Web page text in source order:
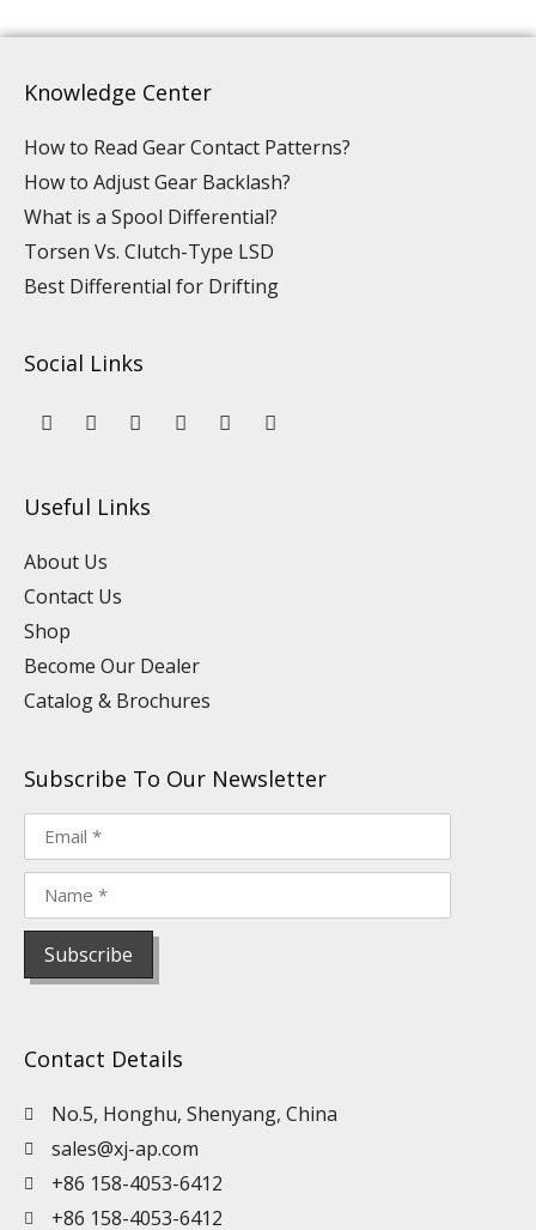
Knowledge Center
How to Read Gear Contact Patterns?
How to Adjust Gear Backlash?
What is a Spool Differential?
Torsen Vs. Clutch-Type LSD
Best Differential for Drifting
Social Links
Y
o
b
L
i
e
d
n
F
a
o
I
n
P
i
T
i
Useful Links
About Us
Contact Us
Shop
Become Our Dealer
Catalog & Brochures
Subscribe To Our Newsletter
Contact Details
No.5, Honghu, Shenyang, China
sales@xj-ap.com
+86 158-4053-6412
+86 158-4053-6412